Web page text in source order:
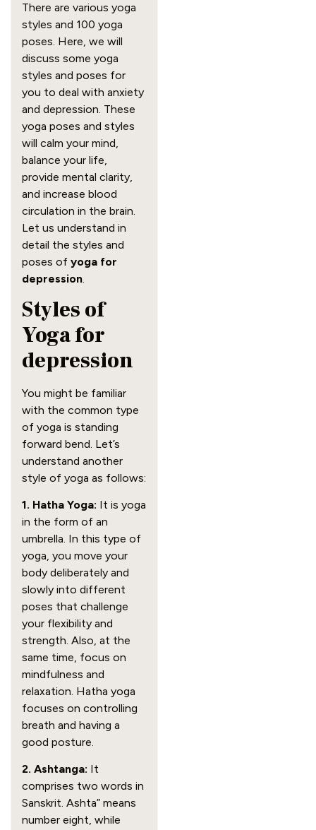
There are various yoga
styles and 100 yoga
poses. Here, we will
discuss some yoga
styles and poses for
you to deal with anxiety
and depression. These
yoga poses and styles
will calm your mind,
balance your life,
provide mental clarity,
and increase blood
circulation in the brain.
Let us understand in
detail the styles and
poses of yoga for
depression.
Styles of
Yoga for
depression
You might be familiar
with the common type
of yoga is standing
forward bend. Let’s
understand another
style of yoga as follows:
1. Hatha Yoga: It is yoga
in the form of an
umbrella. In this type of
yoga, you move your
body deliberately and
slowly into different
poses that challenge
your flexibility and
strength. Also, at the
same time, focus on
mindfulness and
relaxation. Hatha yoga
focuses on controlling
breath and having a
good posture.
2. Ashtanga: It
comprises two words in
Sanskrit. Ashta” means
number eight, while